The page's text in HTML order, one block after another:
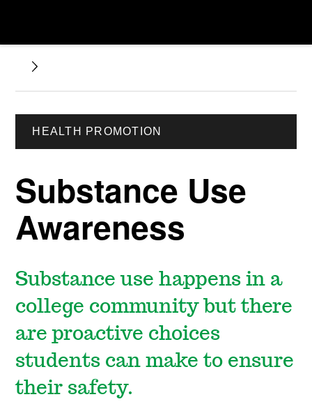
HEALTH PROMOTION
Substance Use
Awareness
Substance use happens in a
college community but there
are proactive choices
students can make to ensure
their safety.